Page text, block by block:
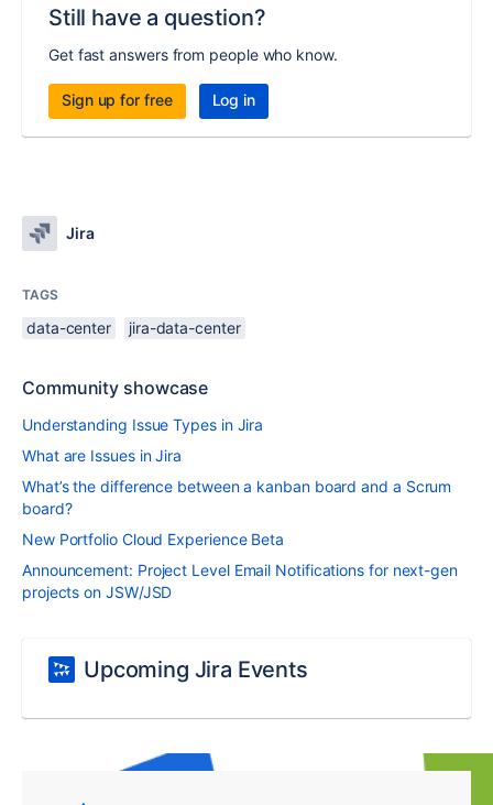
Still have a question?
Get fast answers from people who know.
Sign up for free Log in
Jira
TAGS
data-center jira-data-center
Community showcase
Understanding Issue Types in Jira
What are Issues in Jira
What’s the difference between a kanban board and a Scrum
board?
New Portfolio Cloud Experience Beta
Announcement: Project Level Email Notifications for next-gen
projects on JSW/JSD
Upcoming Jira Events